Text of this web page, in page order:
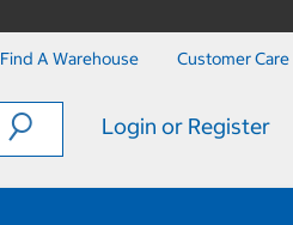
Find A Warehouse Customer Care
Login or Register